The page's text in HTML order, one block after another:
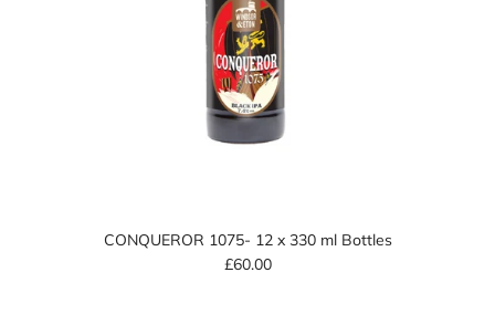
CONQUEROR 1075- 12 x 330 ml Bottles
£60.00